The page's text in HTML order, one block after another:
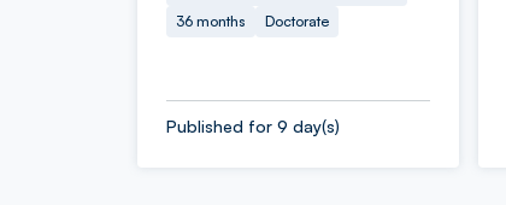
36 months
Doctorate
Published for 9 day(s)